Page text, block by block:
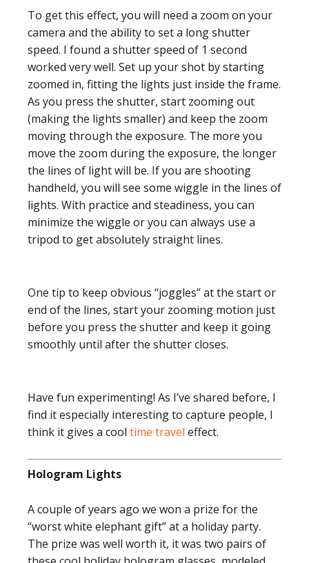
To get this effect, you will need a zoom on your
camera and the ability to set a long shutter
speed. I found a shutter speed of 1 second
worked very well. Set up your shot by starting
zoomed in, fitting the lights just inside the frame.
As you press the shutter, start zooming out
(making the lights smaller) and keep the zoom
moving through the exposure. The more you
move the zoom during the exposure, the longer
the lines of light will be. If you are shooting
handheld, you will see some wiggle in the lines of
lights. With practice and steadiness, you can
minimize the wiggle or you can always use a
tripod to get absolutely straight lines.
One tip to keep obvious “joggles” at the start or
end of the lines, start your zooming motion just
before you press the shutter and keep it going
smoothly until after the shutter closes.
Have fun experimenting! As I’ve shared before, I
find it especially interesting to capture people, I
think it gives a cool time travel effect.
Hologram Lights
A couple of years ago we won a prize for the
“worst white elephant gift” at a holiday party.
The prize was well worth it, it was two pairs of